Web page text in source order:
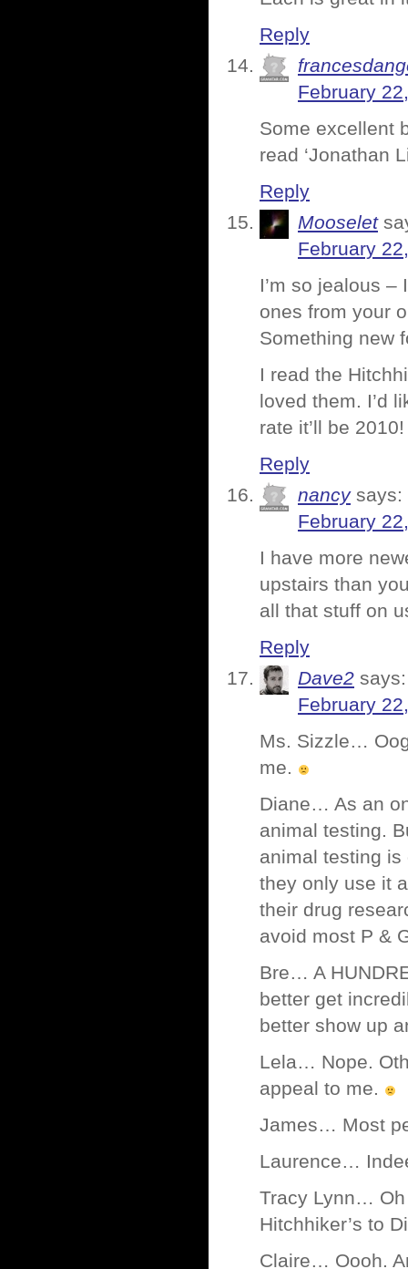
Reply
February
Some excellent
read ‘Jonathan
Reply
Mooselet
February
I’m so jealous
ones from your
Something new
I read the
loved them. I’d
rate it’ll be 2010!
Reply
nancy says:
February
I have more
upstairs than
all that stuff on
Reply
Dave2 says:
February
Ms. Sizzle…
me.
Diane… As an
animal testing.
animal testing
they only use it
their drug
avoid most P &
Bre… A
better get
better show up
Lela… Nope.
appeal to me.
James… Most
Laurence…
Tracy Lynn…
Hitchhiker’s to
Claire… Oooh.